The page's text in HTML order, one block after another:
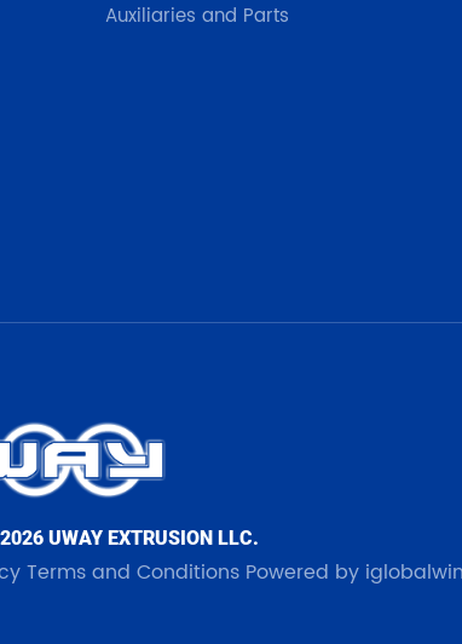
Auxiliaries and Parts
UWAY EXTRUSION LLC.
Terms and Conditions Powered by